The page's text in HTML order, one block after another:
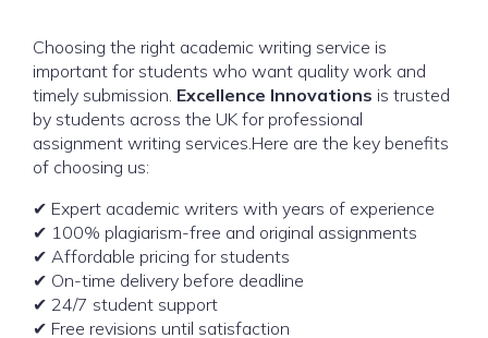
Choosing the right academic writing service is
important for students who want quality work and
timely submission. Excellence Innovations is trusted
by students across the UK for professional
assignment writing services.Here are the key benefits
of choosing us:
✔ Expert academic writers with years of experience
✔ 100% plagiarism-free and original assignments
✔ Affordable pricing for students
✔ On-time delivery before deadline
✔ 24/7 student support
✔ Free revisions until satisfaction